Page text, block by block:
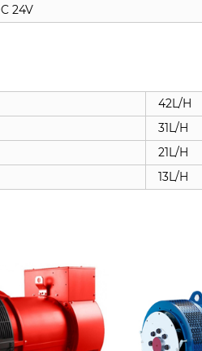
24V
42L/H
31L/H
21L/H
13L/H